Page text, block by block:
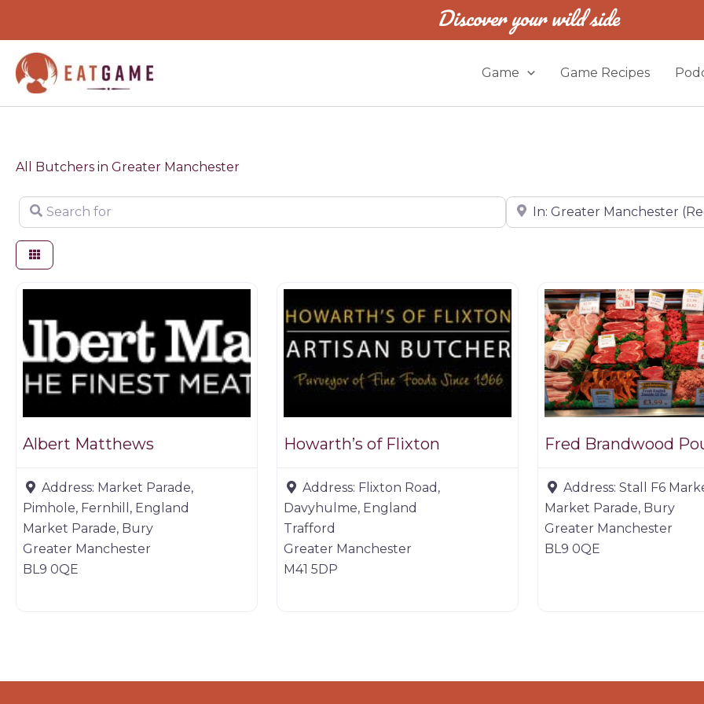
content
Discover your wild side
Game Game Recipes
All Butchers in Greater Manchester
Search for Near
Butchers
Albert Matthews
Address: Market Parade,
Pimhole, Fernhill, England
Market Parade, Bury
Greater Manchester
BL9 0QE
Howarth’s of Flixton
Address: Flixton Road,
Davyhulme, England
Trafford
Greater Manchester
M41 5DP
Fred Brandwood
Address: Stall F6
Market Parade, Bury
Greater Manchester
BL9 0QE